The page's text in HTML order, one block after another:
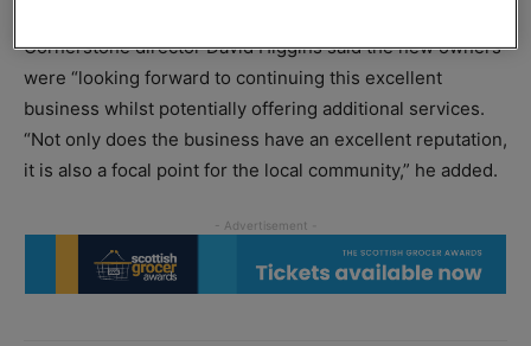
Cornerstone director David Higgins said the new owners
were “looking forward to continuing this excellent
business whilst potentially offering additional services.
“Not only does the business have an excellent reputation,
it is also a focal point for the local community,” he added.